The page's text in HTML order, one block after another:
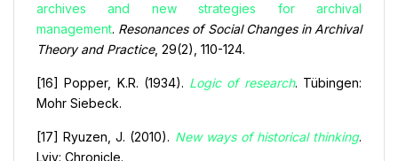
archives and new strategies for archival
management. Resonances of Social Changes in Archival
Theory and Practice, 29(2), 110-124.
[16] Popper, K.R. (1934). Logic of research. Tübingen:
Mohr Siebeck.
[17] Ryuzen, J. (2010). New ways of historical thinking.
Lviv: Chronicle.